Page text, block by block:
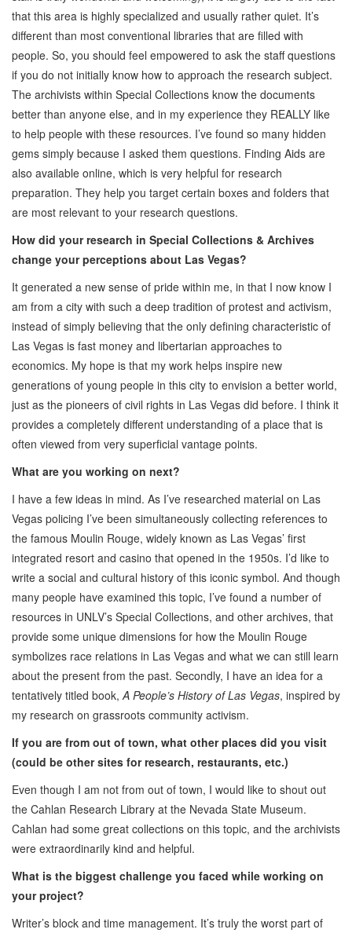
that this area is highly specialized and usually rather quiet. It’s
different than most conventional libraries that are filled with
people. So, you should feel empowered to ask the staff questions
if you do not initially know how to approach the research subject.
The archivists within Special Collections know the documents
better than anyone else, and in my experience they REALLY like
to help people with these resources. I’ve found so many hidden
gems simply because I asked them questions. Finding Aids are
also available online, which is very helpful for research
preparation. They help you target certain boxes and folders that
are most relevant to your research questions.
How did your research in Special Collections & Archives
change your perceptions about Las Vegas?
It generated a new sense of pride within me, in that I now know I
am from a city with such a deep tradition of protest and activism,
instead of simply believing that the only defining characteristic of
Las Vegas is fast money and libertarian approaches to
economics. My hope is that my work helps inspire new
generations of young people in this city to envision a better world,
just as the pioneers of civil rights in Las Vegas did before. I think it
provides a completely different understanding of a place that is
often viewed from very superficial vantage points.
What are you working on next?
I have a few ideas in mind. As I’ve researched material on Las
Vegas policing I’ve been simultaneously collecting references to
the famous Moulin Rouge, widely known as Las Vegas’ first
integrated resort and casino that opened in the 1950s. I’d like to
write a social and cultural history of this iconic symbol. And though
many people have examined this topic, I’ve found a number of
resources in UNLV’s Special Collections, and other archives, that
provide some unique dimensions for how the Moulin Rouge
symbolizes race relations in Las Vegas and what we can still learn
about the present from the past. Secondly, I have an idea for a
tentatively titled book, A People’s History of Las Vegas, inspired by
my research on grassroots community activism.
If you are from out of town, what other places did you visit
(could be other sites for research, restaurants, etc.)
Even though I am not from out of town, I would like to shout out
the Cahlan Research Library at the Nevada State Museum.
Cahlan had some great collections on this topic, and the archivists
were extraordinarily kind and helpful.
What is the biggest challenge you faced while working on
your project?
Writer’s block and time management. It’s truly the worst part of